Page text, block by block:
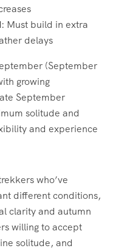
: Must build in extra
delays
(September
growing
September
solitude and
and experience
who’ve
different conditions,
clarity and autumn
willing to accept
solitude, and